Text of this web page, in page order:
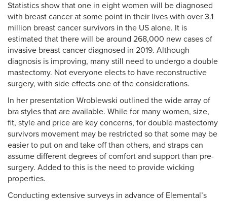
Statistics show that one in eight women will be diagnosed
with breast cancer at some point in their lives with over 3.1
million breast cancer survivors in the US alone. It is
estimated that there will be around 268,000 new cases of
invasive breast cancer diagnosed in 2019. Although
diagnosis is improving, many still need to undergo a double
mastectomy. Not everyone elects to have reconstructive
surgery, with side effects one of the considerations.
In her presentation Wroblewski outlined the wide array of
bra styles that are available. While for many women, size,
fit, style and price are key concerns, for double mastectomy
survivors movement may be restricted so that some may be
easier to put on and take off than others, and straps can
assume different degrees of comfort and support than pre-
surgery. Added to this is the need to provide wicking
properties.
Conducting extensive surveys in advance of Elemental’s